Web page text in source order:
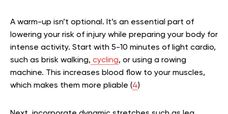
A warm-up isn’t optional. It’s an essential part of
lowering your risk of injury while preparing your body for
intense activity. Start with 5-10 minutes of light cardio,
such as brisk walking, cycling, or using a rowing
machine. This increases blood flow to your muscles,
which makes them more pliable (4)